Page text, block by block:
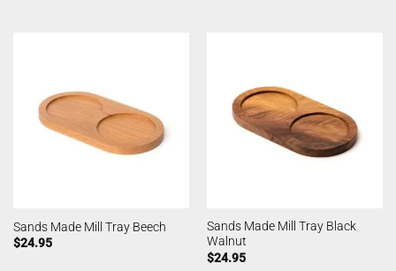
Sands Made Mill Tray Beech
$24.95
Sands Made Mill Tray Black
Walnut
$24.95